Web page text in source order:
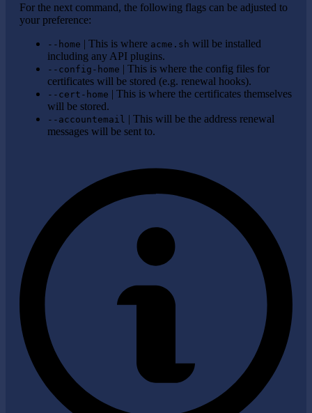
For the next command, the following flags can be adjusted to
your preference:
--home | This is where acme.sh will be installed
including any API plugins.
--config-home | This is where the config files for
certificates will be stored (e.g. renewal hooks).
--cert-home | This is where the certificates themselves
will be stored.
--accountemail | This will be the address renewal
messages will be sent to.